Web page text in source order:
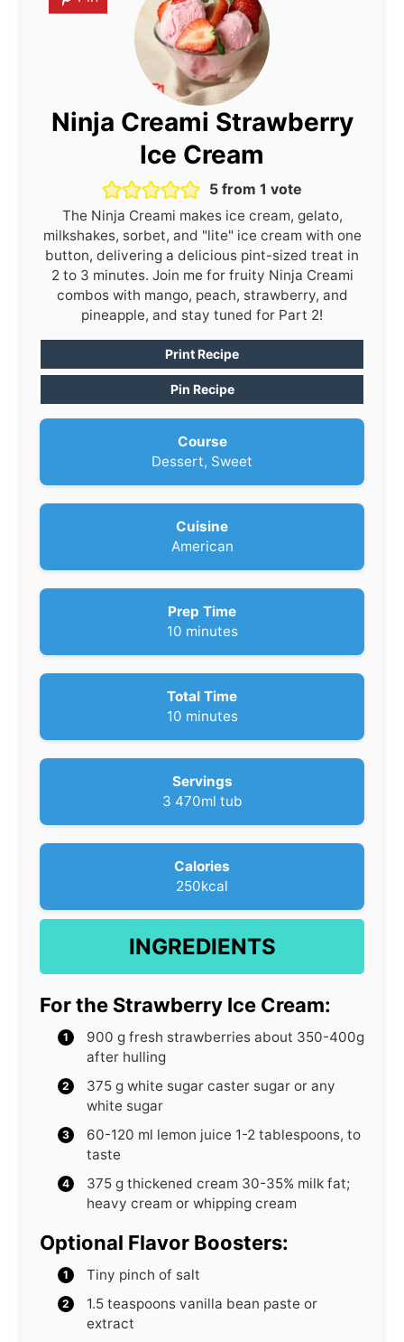
Ninja Creami Strawberry
Ice Cream
5 from 1 vote
The Ninja Creami makes ice cream, gelato,
milkshakes, sorbet, and "lite" ice cream with one
button, delivering a delicious pint-sized treat in
2 to 3 minutes. Join me for fruity Ninja Creami
combos with mango, peach, strawberry, and
pineapple, and stay tuned for Part 2!
Print Recipe
Pin Recipe
Course
Dessert, Sweet
Cuisine
American
Prep Time
10m
n
u
t
minutes
Total Time
10m
n
u
t
minutes
Servings
3 470ml tub
Calories
250kcal
INGREDIENTS
For the Strawberry Ice Cream:
900 g fresh strawberries about 350-400g
after hulling
375 g white sugar caster sugar or any
white sugar
60-120 ml lemon juice 1-2 tablespoons, to
taste
375 g thickened cream 30-35% milk fat;
heavy cream or whipping cream
Optional Flavor Boosters:
Tiny pinch of salt
1.5 teaspoons vanilla bean paste or
extract